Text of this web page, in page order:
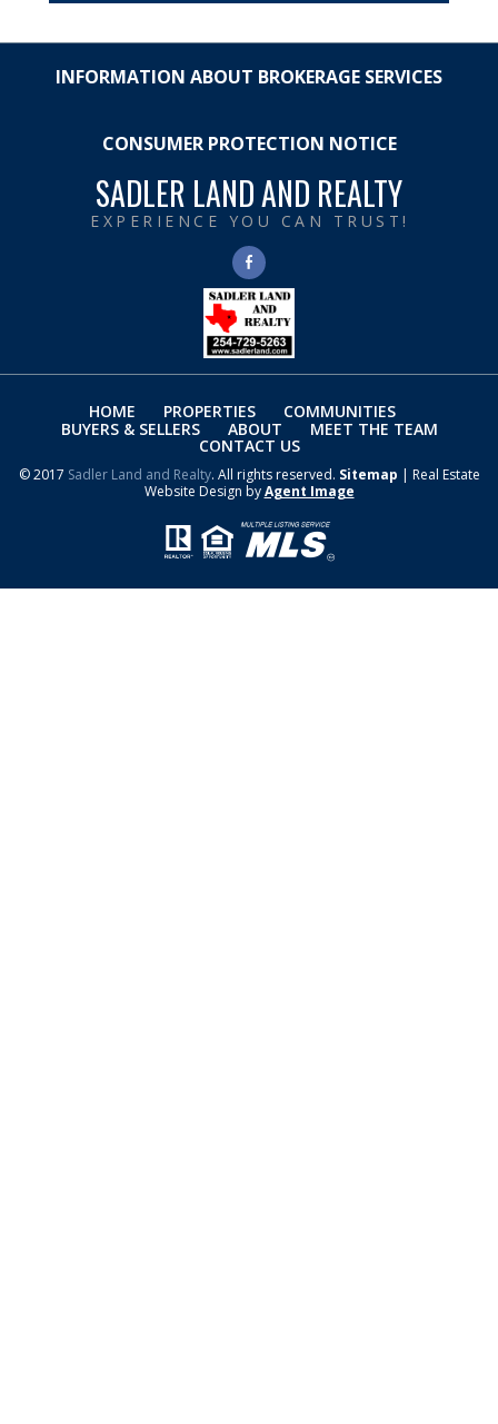
INFORMATION ABOUT BROKERAGE SERVICES
CONSUMER PROTECTION NOTICE
SADLER LAND AND REALTY
EXPERIENCE YOU CAN TRUST!
HOME PROPERTIES
COMMUNITIES
BUYERS & SELLERS
ABOUT
MEET THE TEAM
CONTACT US
© 2017 Sadler Land and Realty. All rights reserved. Sitemap | Real Estate
Website Design byAgent Image